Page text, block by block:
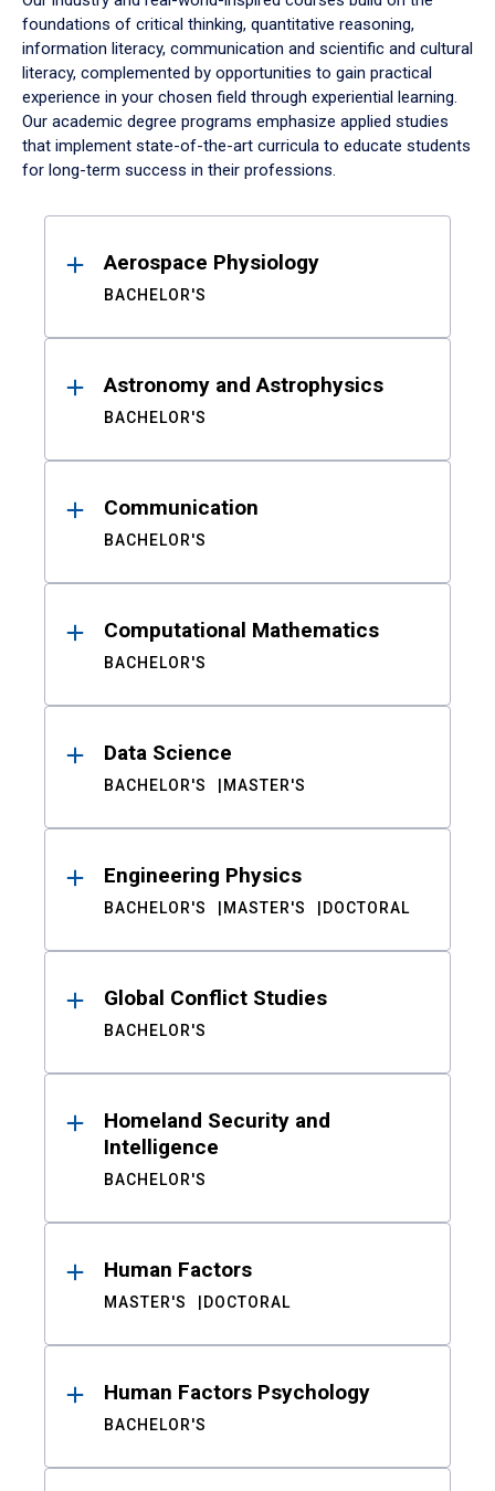
foundations of critical thinking, quantitative reasoning,
information literacy, communication and scientific and cultural
literacy, complemented by opportunities to gain practical
experience in your chosen field through experiential learning.
Our academic degree programs emphasize applied studies
that implement state-of-the-art curricula to educate students
for long-term success in their professions.
ResultsAerospace Physiology
BACHELOR'S
Astronomy and Astrophysics
BACHELOR'S
Communication
BACHELOR'S
Computational Mathematics
BACHELOR'S
Data Science
BACHELOR'S MASTER'S
Engineering Physics
BACHELOR'S MASTER'S DOCTORAL
Global Conflict Studies
BACHELOR'S
Homeland Security and
Intelligence
BACHELOR'S
Human Factors
MASTER'S DOCTORAL
Human Factors Psychology
BACHELOR'S